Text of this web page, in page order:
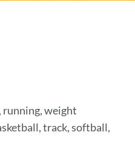
running, weight
track, softball,